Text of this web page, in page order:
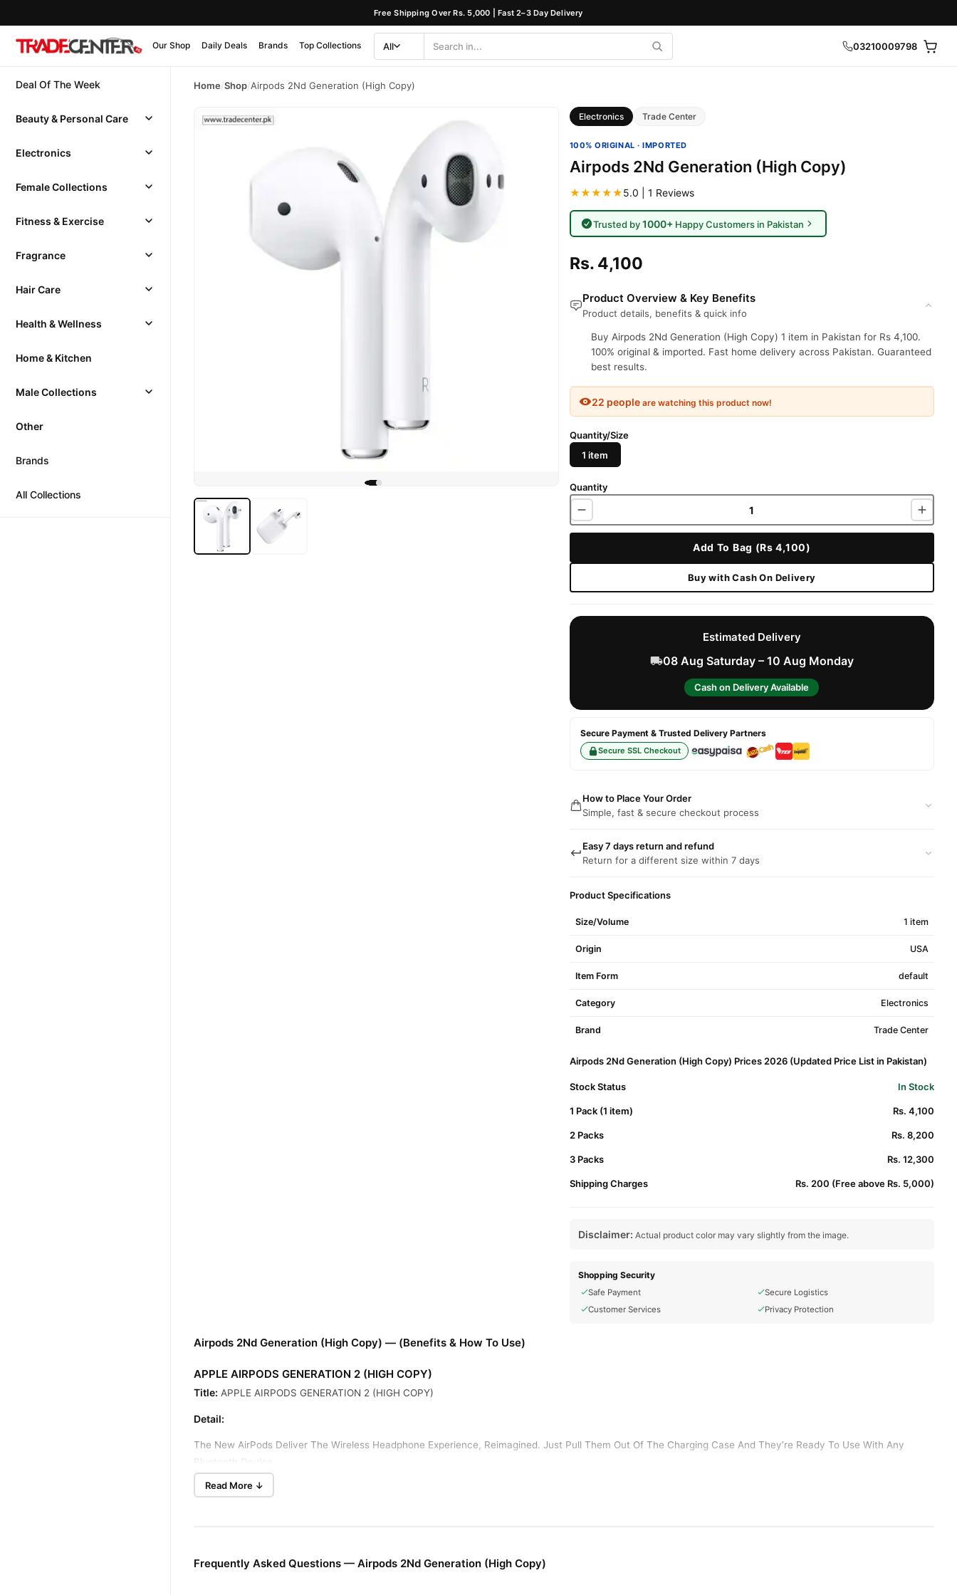
Free Shipping Over Rs. 5,000 | Fast 2–3 Day Delivery
Our Shop Daily Deals Brands Top Collections
Category
All
Search 03210009798
Deal Of The Week
Beauty & Personal Care
Electronics
Female Collections
Fitness & Exercise
Fragrance
Hair Care
Health & Wellness
Home & Kitchen
Male Collections
Other
Brands
All Collections
Home/Shop/Airpods 2Nd Generation (High Copy)
Electronics Trade Center
100% ORIGINAL · IMPORTED
Airpods 2Nd Generation (High Copy)
★★★★★5.0 | 1 Reviews
Trusted by1000+ Happy Customers in Pakistan
Rs. 4,100
Product Overview & Key Benefits
Product details, benefits & quick info
Buy Airpods 2Nd Generation (High Copy) 1 item in Pakistan for Rs 4,100.
100% original & imported. Fast home delivery across Pakistan. Guaranteed
best results.
22 peopleare watching this product now!
Quantity/Size
1 item
Quantity
Add To Bag (Rs 4,100)
Buy with Cash On Delivery
Estimated Delivery
08 Aug Saturday – 10 Aug Monday
Cash on Delivery Available
Secure Payment & Trusted Delivery Partners
Secure SSL Checkout
How to Place Your Order
Simple, fast & secure checkout process
Easy 7 days return and refund
Return for a different size within 7 days
Product Specifications
Size/Volume 1 item
Origin USA
Item Form default
Category Electronics
Brand Trade Center
Airpods 2Nd Generation (High Copy) Prices 2026 (Updated Price List in Pakistan)
Stock Status In Stock
1 Pack (1 item) Rs. 4,100
2 Packs Rs. 8,200
3 Packs Rs. 12,300
Shipping Charges Rs. 200 (Free above Rs. 5,000)
Disclaimer: Actual product color may vary slightly from the image.
Shopping Security
Safe Payment
Secure Logistics
Customer Services
Privacy Protection
Airpods 2Nd Generation (High Copy) — (Benefits & How To Use)
APPLE AIRPODS GENERATION 2 (HIGH COPY)
Title: APPLE AIRPODS GENERATION 2 (HIGH COPY)
Detail:
The New AirPods Deliver The Wireless Headphone Experience, Reimagined. Just Pull Them Out Of The Charging Case And They’re Ready To Use With Any
Bluetooth Device.
After A Simple One-Tap Setup, AirPods Work Like Magic. They’re Automatically On And Always Connected. AirPods Can Even Sense When They’re In Your Ears
Read More ↓
Frequently Asked Questions — Airpods 2Nd Generation (High Copy)